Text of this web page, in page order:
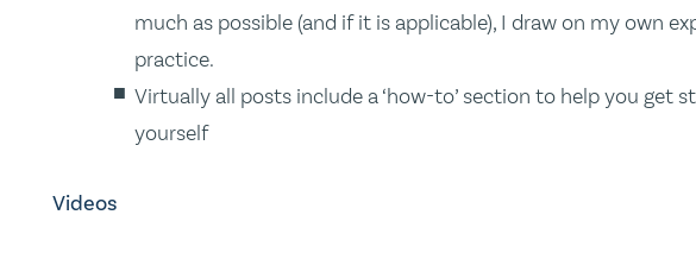
much as possible (and if it is applicable), I draw on my own
practice.
Virtually all posts include a ‘how-to’ section to help you get
yourself
Videos